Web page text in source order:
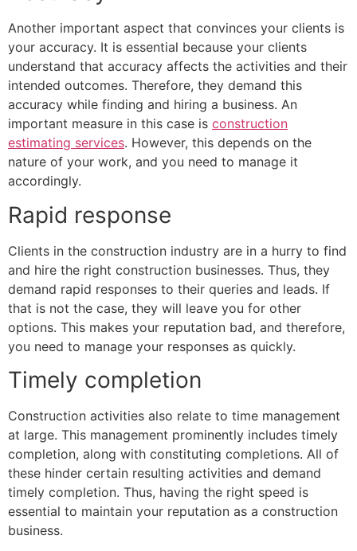
Another important aspect that convinces your clients is
your accuracy. It is essential because your clients
understand that accuracy affects the activities and their
intended outcomes. Therefore, they demand this
accuracy while finding and hiring a business. An
important measure in this case is construction
estimating services. However, this depends on the
nature of your work, and you need to manage it
accordingly.
Rapid response
Clients in the construction industry are in a hurry to find
and hire the right construction businesses. Thus, they
demand rapid responses to their queries and leads. If
that is not the case, they will leave you for other
options. This makes your reputation bad, and therefore,
you need to manage your responses as quickly.
Timely completion
Construction activities also relate to time management
at large. This management prominently includes timely
completion, along with constituting completions. All of
these hinder certain resulting activities and demand
timely completion. Thus, having the right speed is
essential to maintain your reputation as a construction
business.